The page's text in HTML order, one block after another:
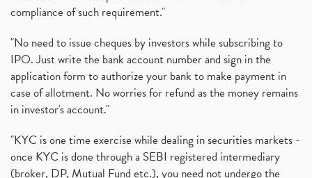
compliance of such requirement."
"No need to issue cheques by investors while subscribing to
IPO. Just write the bank account number and sign in the
application form to authorize your bank to make payment in
case of allotment. No worries for refund as the money remains
in investor's account."
"KYC is one time exercise while dealing in securities markets -
once KYC is done through a SEBI registered intermediary
(broker, DP, Mutual Fund etc.), you need not undergo the